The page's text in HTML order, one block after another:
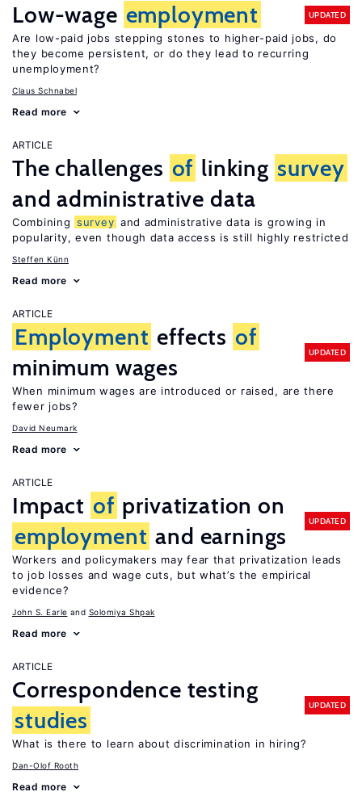
Low-wage employment UPDATED
Are low-paid jobs stepping stones to higher-paid jobs, do
they become persistent, or do they lead to recurring
unemployment?
Claus Schnabel
Read more
ARTICLE
The challenges of linking survey
and administrative data
Combining survey and administrative data is growing in
popularity, even though data access is still highly restricted
Steffen Künn
Read more
ARTICLE
Employment effects of
minimum wages
UPDATED
When minimum wages are introduced or raised, are there
fewer jobs?
David Neumark
Read more
ARTICLE
Impact of privatization on
employment and earnings
UPDATED
Workers and policymakers may fear that privatization leads
to job losses and wage cuts, but what’s the empirical
evidence?
John S. Earle Solomiya Shpak
Read more
ARTICLE
Correspondence testing
studies
UPDATED
What is there to learn about discrimination in hiring?
Dan-Olof Rooth
Read more